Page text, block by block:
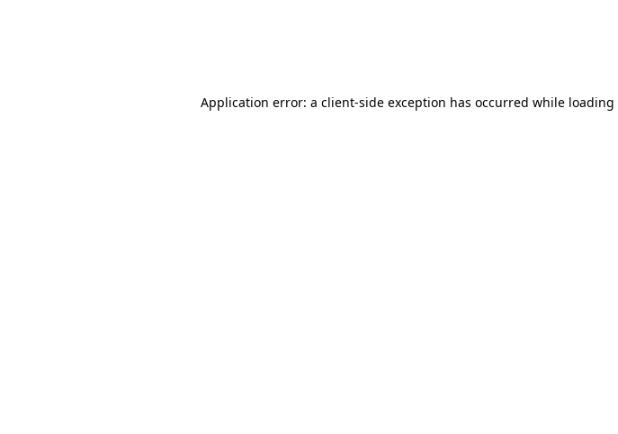
Application error: a client-side exception has occurred while loading